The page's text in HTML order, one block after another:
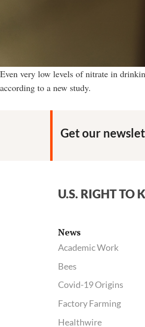
Even very low levels of nitrate in
according to a new study.
Get our
U.S. RIGHT TO
News
Academic Work
Bees
Covid-19 Origins
Factory Farming
Healthwire